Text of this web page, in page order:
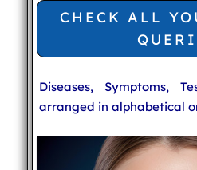
CHECK ALL
Diseases, Symptoms,
arranged in alphabetical